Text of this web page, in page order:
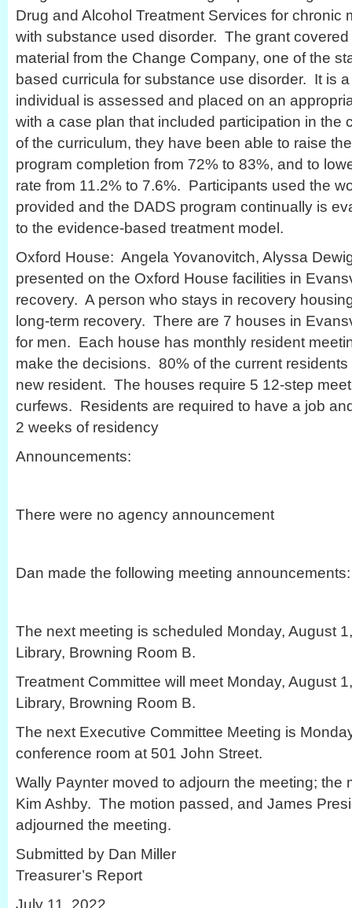
Drug and Alcohol Treatment Services for chronic
with substance used disorder. The grant
material from the Change Company, one of the
based curricula for substance use disorder. It is
individual is assessed and placed on an
with a case plan that included participation in the
of the curriculum, they have been able to raise
program completion from 72% to 83%, and to
rate from 11.2% to 7.6%. Participants used the
provided and the DADS program continually is
to the evidence-based treatment model.
Oxford House: Angela Yovanovitch, Alyssa
presented on the Oxford House facilities in
recovery. A person who stays in recovery
long-term recovery. There are 7 houses in
for men. Each house has monthly resident
make the decisions. 80% of the current
new resident. The houses require 5 12-step
curfews. Residents are required to have a job
2 weeks of residency
Announcements:
There were no agency announcement
Dan made the following meeting announcements:
The next meeting is scheduled Monday, August
Library, Browning Room B.
Treatment Committee will meet Monday, August
Library, Browning Room B.
The next Executive Committee Meeting is
conference room at 501 John Street.
Wally Paynter moved to adjourn the meeting; the
Kim Ashby. The motion passed, and James
adjourned the meeting.
Submitted by Dan Miller
Treasurer’s Report
July 11, 2022